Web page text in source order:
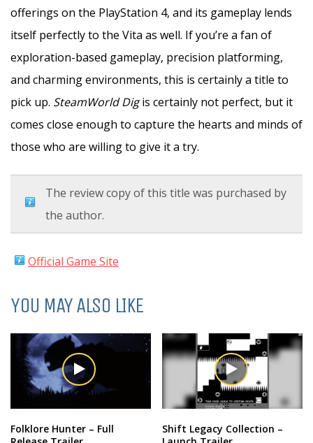
offerings on the PlayStation 4, and its gameplay lends
itself perfectly to the Vita as well. If you’re a fan of
exploration-based gameplay, precision platforming,
and charming environments, this is certainly a title to
pick up. SteamWorld Digis certainly not perfect, but it
comes close enough to capture the hearts and minds of
those who are willing to give it a try.
The review copy of this title was purchased by
the author.
Official Game Site
YOU MAY ALSO LIKE
Folklore Hunter – Full
Shift Legacy Collection –